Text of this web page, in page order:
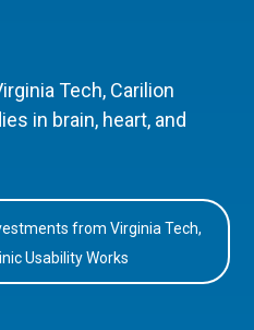
Tech, Carilion
in brain, heart, and
from Virginia Tech,
Usability Works